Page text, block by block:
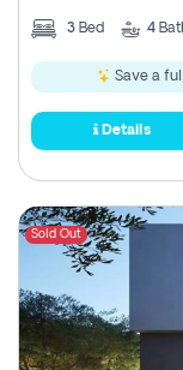
3 Bed 4
Save a full
Details
Sold Out